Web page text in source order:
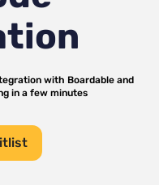
with Boardableand
in a few minutes